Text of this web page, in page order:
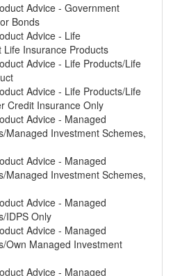
Advice - Government
Bonds
Advice - Life
Life Insurance Products
Advice - Life Products/Life
Advice - Life Products/Life
Credit Insurance Only
Advice - Managed
Managed Investment Schemes,
Advice - Managed
Managed Investment Schemes,
Advice - Managed
IDPS Only
Advice - Managed
Own Managed Investment
Advice - Managed